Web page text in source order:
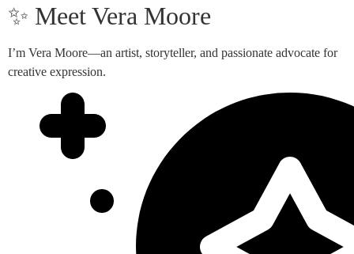
✨ Meet Vera Moore
I’m Vera Moore—an artist, storyteller, and passionate advocate for
creative expression.